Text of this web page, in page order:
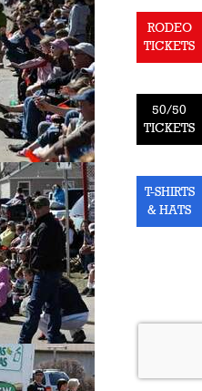
RODEO
TICKETS
50/50
TICKETS
T-SHIRTS
& HATS